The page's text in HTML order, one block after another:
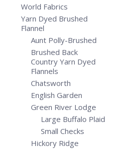
World Fabrics
Yarn Dyed Brushed
Flannel
Aunt Polly-Brushed
Brushed Back
Country Yarn Dyed
Flannels
Chatsworth
English Garden
Green River Lodge
Large Buffalo Plaid
Small Checks
Hickory Ridge